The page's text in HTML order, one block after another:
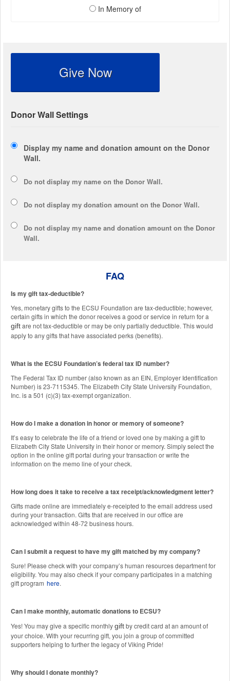
In Memory of
Give Now
Donor Wall Settings
Display my name and donation amount on the Donor
Wall.
Do not display my name on the Donor Wall.
Do not display my donation amount on the Donor Wall.
Do not display my name and donation amount on the Donor
Wall.
FAQ
Is my gift tax-deductible?
Yes, monetary gifts to the ECSU Foundation are tax-deductible; however,
certain gifts in which the donor receives a good or service in return for a
giftare not tax-deductible or may be only partially deductible. This would
apply to any gifts that have associated perks (benefits).
What is the ECSU Foundation’s federal tax ID number?
The Federal Tax ID number (also known as an EIN, Employer Identification
Number) is 23-7115345. The Elizabeth City State University Foundation,
Inc. is a 501 (c)(3) tax-exempt organization.
How do I make a donation in honor or memory of someone?
It’s easy to celebrate the life of a friend or loved one by making a gift to
Elizabeth City State University in their honor or memory. Simply select the
option in the online gift portal during your transaction or write the
information on the memo line of your check.
How long does it take to receive a tax receipt/acknowledgment letter?
Gifts made online are immediately e-receipted to the email address used
during your transaction. Gifts that are received in our office are
acknowledged within 48-72 business hours.
Can I submit a request to have my gift matched by my company?
Sure! Please check with your company’s human resources department for
eligibility. You may also check if your company participates in a matching
gift program here.
Can I make monthly, automatic donations to ECSU?
Yes! You may give a specific monthlygiftby credit card at an amount of
your choice. With your recurring gift, you join a group of committed
supporters helping to further the legacy of Viking Pride!
Why should I donate monthly?